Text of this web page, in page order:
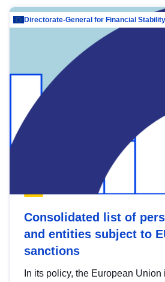
Consolidated list of
and entities subject to
sanctions
In its policy, the European